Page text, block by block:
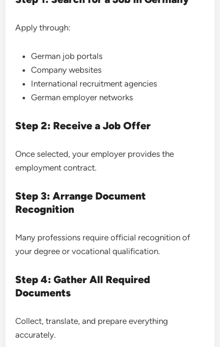
Apply through:
German job portals
Company websites
International recruitment agencies
German employer networks
Step 2: Receive a Job Offer
Once selected, your employer provides the
employment contract.
Step 3: Arrange Document
Recognition
Many professions require official recognition of
your degree or vocational qualification.
Step 4: Gather All Required
Documents
Collect, translate, and prepare everything
accurately.